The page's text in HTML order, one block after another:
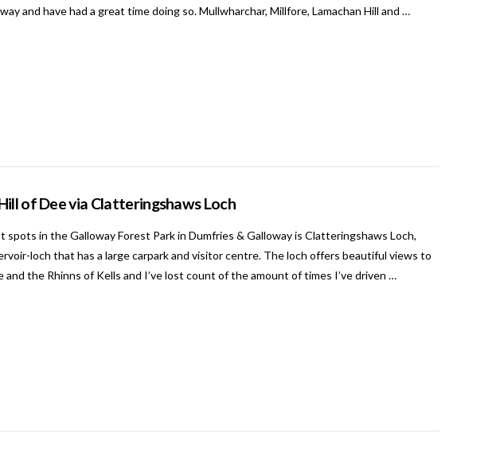
and have had a great time doing so. Mullwharchar, Millfore, Lamachan Hill and …
of Dee via Clatteringshaws Loch
in the Galloway Forest Park in Dumfries & Galloway is Clatteringshaws Loch,
loch that has a large carpark and visitor centre. The loch offers beautiful views to
the Rhinns of Kells and I’ve lost count of the amount of times I’ve driven …